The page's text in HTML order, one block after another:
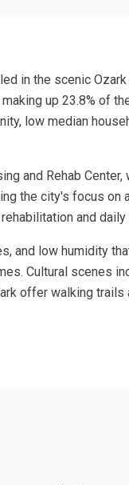
in the scenic
up 23.8% of
low median
and Rehab
the city's focus on
and
low humidity
Cultural scenes
offer walking